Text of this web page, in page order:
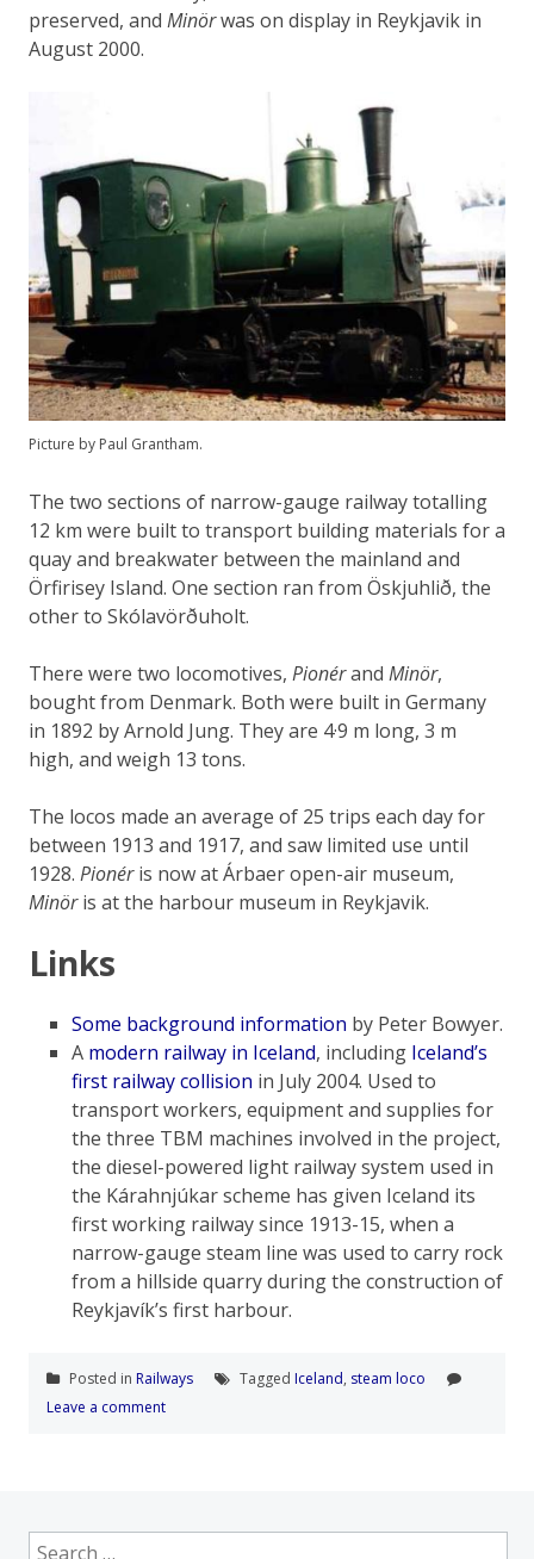
preserved, and Minörwas on display in Reykjavik in
August 2000.
Picture by Paul Grantham.
The two sections of narrow-gauge railway totalling
12 km were built to transport building materials for a
quay and breakwater between the mainland and
Örfirisey Island. One section ran from Öskjuhlið, the
other to Skólavörðuholt.
There were two locomotives, Pionérand Minör,
bought from Denmark. Both were built in Germany
in 1892 by Arnold Jung. They are 4·9 m long, 3 m
high, and weigh 13 tons.
The locos made an average of 25 trips each day for
between 1913 and 1917, and saw limited use until
1928. Pionéris now at Árbaer open-air museum,
Minöris at the harbour museum in Reykjavik.
Links
Some background information by Peter Bowyer.
A modern railway in Iceland, including Iceland’s
first railway collision in July 2004. Used to
transport workers, equipment and supplies for
the three TBM machines involved in the project,
the diesel-powered light railway system used in
the Kárahnjúkar scheme has given Iceland its
first working railway since 1913-15, when a
narrow-gauge steam line was used to carry rock
from a hillside quarry during the construction of
Reykjavík’s first harbour.
Posted in Railways Tagged Iceland, steam loco
Leave a comment
Search